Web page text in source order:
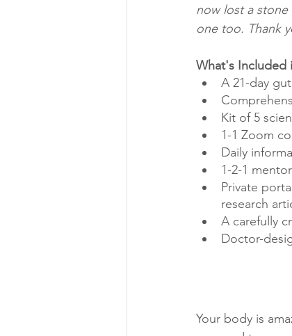
now lost a stone
one too. Thank
What's Included
A 21-day
Kit of 5
1-1 Zoom
Daily
1-2-1
Private
research
A carefully
Doctor-
Your body is